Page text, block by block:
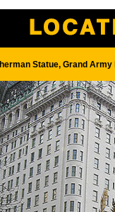
Statue, Grand